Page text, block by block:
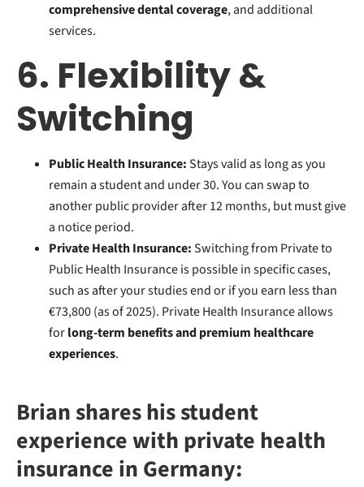
comprehensive dental coverage, and additional
services.
6. Flexibility &
Switching
Public Health Insurance:Stays valid as long as you
remain a student and under 30. You can swap to
another public provider after 12 months, but must give
a notice period.
Private Health Insurance:Switching from Private to
Public Health Insurance is possible in specific cases,
such as after your studies end or if you earn less than
€73,800 (as of 2025). Private Health Insurance allows
forlong-term benefits and premium healthcare
experiences.
Brian shares his student
experience with private health
insurance in Germany: